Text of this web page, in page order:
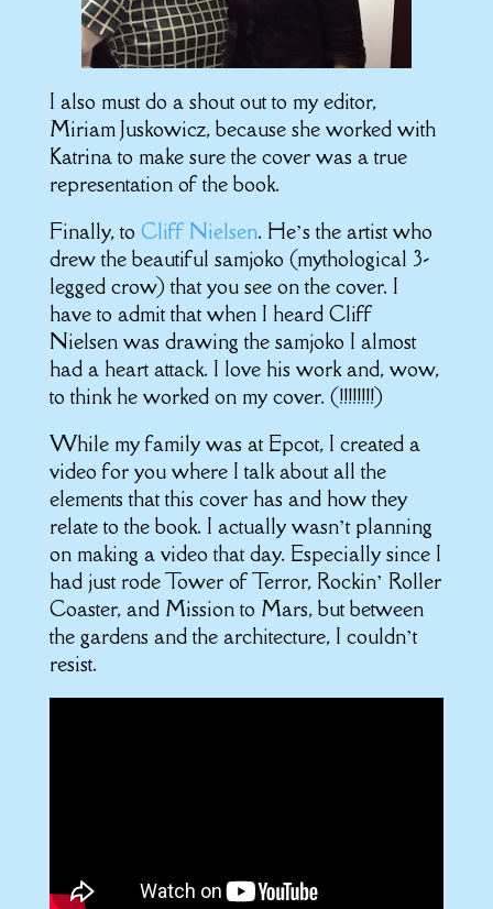
I also must do a shout out to my editor,
Miriam Juskowicz, because she worked with
Katrina to make sure the cover was a true
representation of the book.
Finally, to Cliff Nielsen. He’s the artist who
drew the beautiful samjoko (mythological 3-
legged crow) that you see on the cover. I
have to admit that when I heard Cliff
Nielsen was drawing the samjoko I almost
had a heart attack. I love his work and, wow,
to think he worked on my cover. (!!!!!!!!)
While my family was at Epcot, I created a
video for you where I talk about all the
elements that this cover has and how they
relate to the book. I actually wasn’t planning
on making a video that day. Especially since I
had just rode Tower of Terror, Rockin’ Roller
Coaster, and Mission to Mars, but between
the gardens and the architecture, I couldn’t
resist.